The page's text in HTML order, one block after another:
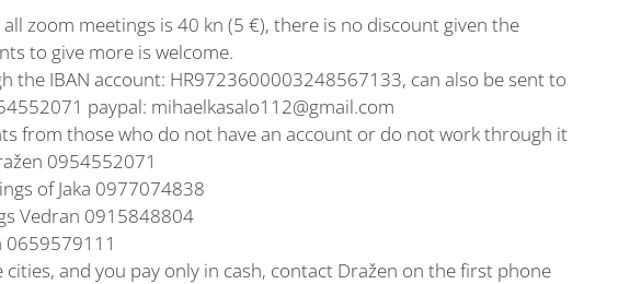
zoom meetings is 40 kn (5 €), there is no discount given the
to give more is welcome.
the IBAN account: HR9723600003248567133, can also be sent to
paypal: mihaelkasalo112@gmail.com
from those who do not have an account or do not work through it
0954552071
of Jaka 0977074838
Vedran 0915848804
0659579111
and you pay only in cash, contact Dražen on the first phone